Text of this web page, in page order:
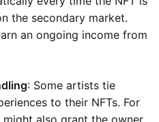
the secondary market.
an ongoing income from
: Some artists tie
to their NFTs. For
might also grant the owner